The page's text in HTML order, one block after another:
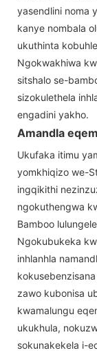
yasendlini noma
kanye nombala
ukuthinta
Ngokwakhiwa
sitshalo se-
sizokulethela
engadini yakho.
Amandla
Ukufaka itimu
yomkhiqizo we-
ingqikithi
ngokuthengwa
Bamboo
Ngokubukeka
inhlanhla
zawo kubonisa
kwamalungu
ukukhula,
sokunakekela i-